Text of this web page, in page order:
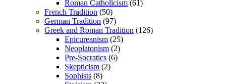
Roman Catholicism (61)
French Tradition (50)
German Tradition (97)
Greek and Roman Tradition (126)
Epicureanism (25)
Neoplatonism (2)
Pre-Socratics (6)
Skepticism (2)
Sophists (8)